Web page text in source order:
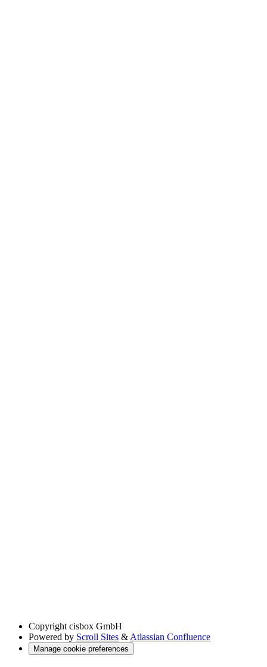
Copyright cisbox GmbH
Powered by Scroll Sites & Atlassian Confluence
Manage cookie preferences